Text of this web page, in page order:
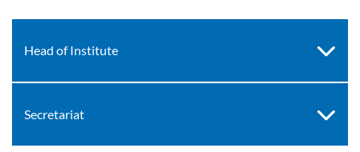
Head of Institute
Secretariat